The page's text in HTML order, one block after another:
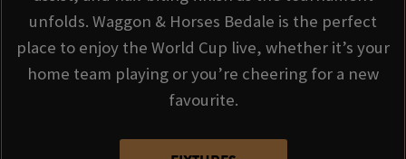
unfolds. Waggon & Horses Bedale is the perfect
place to enjoy the World Cup live, whether it’s your
home team playing or you’re cheering for a new
favourite.